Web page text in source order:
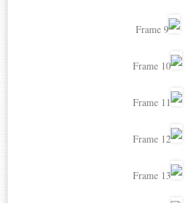
Frame 9
Frame 10
Frame 11
Frame 12
Frame 13